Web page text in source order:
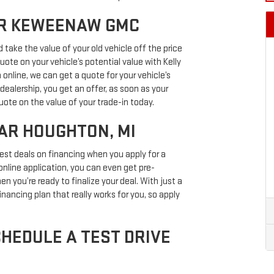
KEWEENAW GMC
take the value of your old vehicle off the price
on your vehicle’s potential value with Kelly
we can get a quote for your vehicle’s
you get an offer, as soon as your
on the value of your trade-in today.
HOUGHTON, MI
deals on financing when you apply for a
application, you can even get pre-
you’re ready to finalize your deal. With just a
plan that really works for you, so apply
A TEST DRIVE